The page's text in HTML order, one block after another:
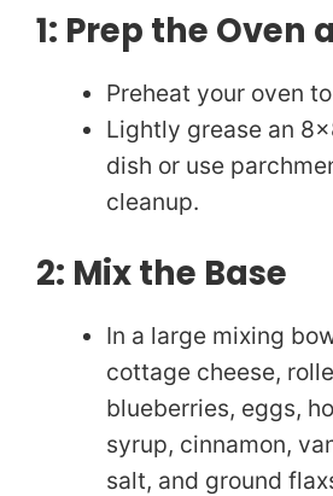
1: Prep the Oven
Preheat your oven
Lightly grease an
dish or use
cleanup.
2: Mix the Base
In a large mixing
cottage cheese,
blueberries, eggs,
syrup, cinnamon,
salt, and ground